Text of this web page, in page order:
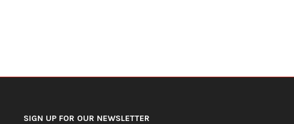
SIGN UP FOR OUR NEWSLETTER